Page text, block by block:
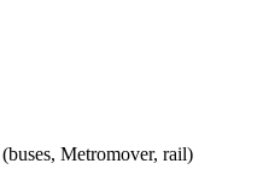
Metromover, rail)